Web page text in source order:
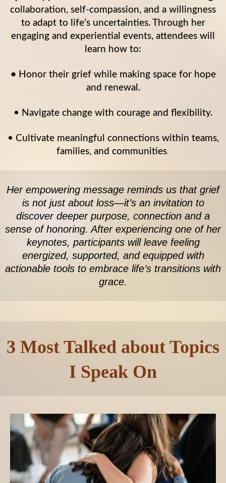
collaboration, self-compassion, and a willingness
to adapt to life’s uncertainties. Through her
engaging and experiential events, attendees will
learn how to:
• Honor their grief while making space for hope
and renewal.
• Navigate change with courage and flexibility.
• Cultivate meaningful connections within teams,
families, and communities.
Her empowering message reminds us that grief
is not just about loss—it’s an invitation to
discover deeper purpose, connection and a
sense of honoring. After experiencing one of her
keynotes, participants will leave feeling
energized, supported, and equipped with
actionable tools to embrace life’s transitions with
grace.
3 Most Talked about Topics
I Speak On